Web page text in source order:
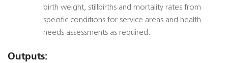
birth weight, stillbirths and mortality rates from
specific conditions for service areas and health
needs assessments as required.
Outputs: